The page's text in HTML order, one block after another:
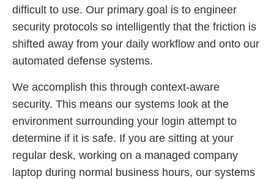
difficult to use. Our primary goal is to engineer
security protocols so intelligently that the friction is
shifted away from your daily workflow and onto our
automated defense systems.
We accomplish this through context-aware
security. This means our systems look at the
environment surrounding your login attempt to
determine if it is safe. If you are sitting at your
regular desk, working on a managed company
laptop during normal business hours, our systems